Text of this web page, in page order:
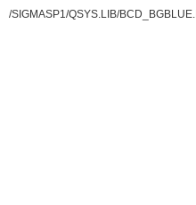
/SIGMASP1/QSYS.LIB/